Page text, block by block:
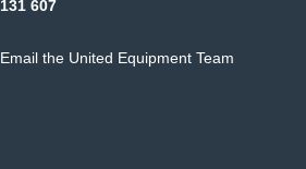
131 607
Email the United Equipment Team